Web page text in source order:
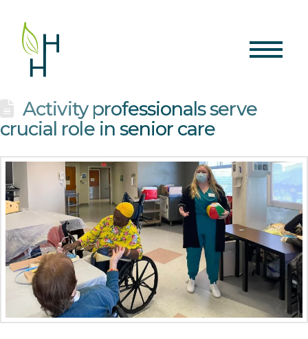
Activity professionals serve
crucial role in senior care